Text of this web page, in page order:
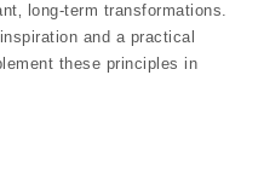
long-term transformations.
and a practical
these principles in